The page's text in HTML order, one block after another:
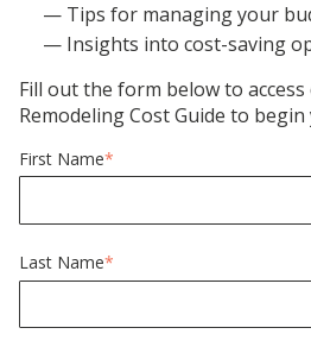
Tips for managing your
Insights into cost-saving
Fill out the form below to
Remodeling Cost Guide to
First Name*
Last Name*